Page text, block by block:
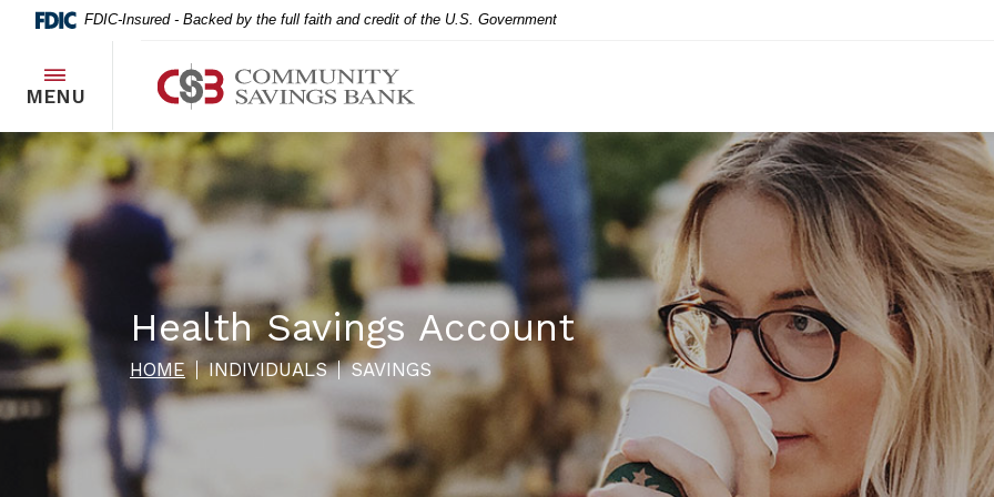
Home
main
Skip
to
footer
Download
Reader
higher
to
view
files.
FDIC-Insured - Backed by the full faith and credit of the U.S. Government
Community Savings Bank
TOGGLE
MENU
Health Savings Account
HOME INDIVIDUALS SAVINGS